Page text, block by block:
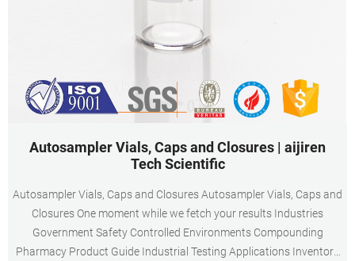
Autosampler Vials, Caps and Closures | aijiren
Tech Scientific
Autosampler Vials, Caps and Closures Autosampler Vials, Caps and
Closures One moment while we fetch your results Industries
Government Safety Controlled Environments Compounding
Pharmacy Product Guide Industrial Testing Applications Inventory